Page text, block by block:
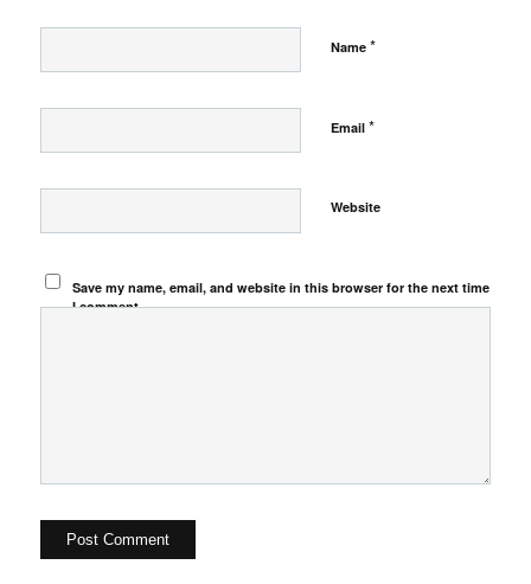
Name *
Email *
Website
Save my name, email, and website in this browser for the next time
I comment.